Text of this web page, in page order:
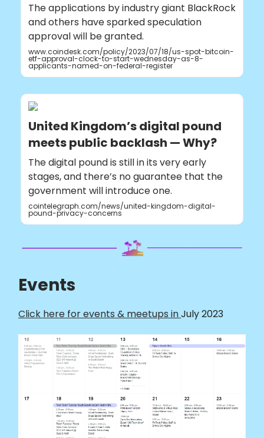
The applications by industry giant BlackRock
and others have sparked speculation
approval will be granted.
www.coindesk.com/policy/2023/07/18/us-spot-bitcoin-
etf-approval-clock-to-start-wednesday-as-8-
applicants-named-on-federal-register
United Kingdom’s digital pound
meets public backlash — Why?
The digital pound is still in its very early
stages, and there’s no guarantee that the
government will introduce one.
cointelegraph.com/news/united-kingdom-digital-
pound-privacy-concerns
Events
Click here for events & meetups inJuly 2023